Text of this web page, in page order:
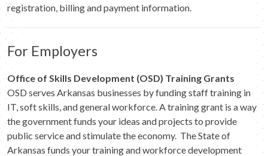
registration, billing and payment information.
For Employers
Office of Skills Development (OSD) Training Grants
OSD serves Arkansas businesses by funding staff training in
IT, soft skills, and general workforce. A training grant is a way
the government funds your ideas and projects to provide
public service and stimulate the economy. The State of
Arkansas funds your training and workforce development